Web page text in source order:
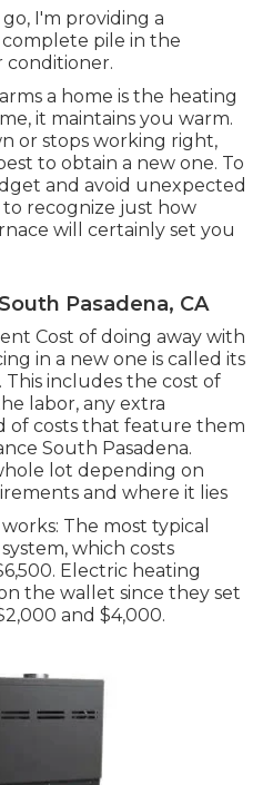
I'm providing a
pile in the
conditioner.
a home is the heating
it maintains you warm.
or stops working right,
to obtain a new one. To
and avoid unexpected
recognize just how
will certainly set you
Pasadena, CA
Cost of doing away with
in a new one is called its
includes the cost of
labor, any extra
of costs that feature them
South Pasadena.
lot depending on
and where it lies
The most typical
which costs
Electric heating
the wallet since they set
and $4,000.